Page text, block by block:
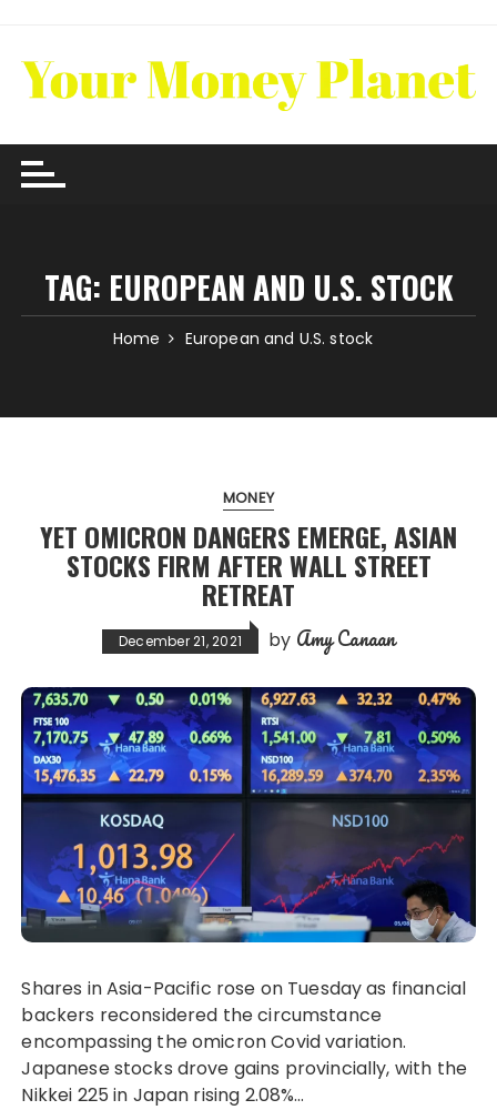
content
TAG: EUROPEAN AND U.S. STOCK
Home European and U.S. stock
MONEY
YET OMICRON DANGERS EMERGE, ASIAN
STOCKS FIRM AFTER WALL STREET
RETREAT
December 21, 2021 by Amy Canaan
Shares in Asia-Pacific rose on Tuesday as financial
backers reconsidered the circumstance
encompassing the omicron Covid variation.
Japanese stocks drove gains provincially, with the
Nikkei 225 in Japan rising 2.08%…